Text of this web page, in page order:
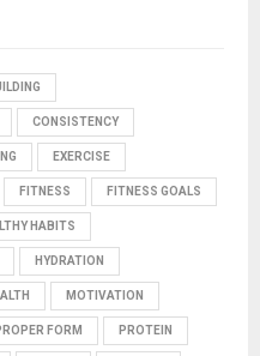
CONSISTENCY
EXERCISE
FITNESS FITNESS GOALS
HABITS
HYDRATION
MOTIVATION
FORM PROTEIN